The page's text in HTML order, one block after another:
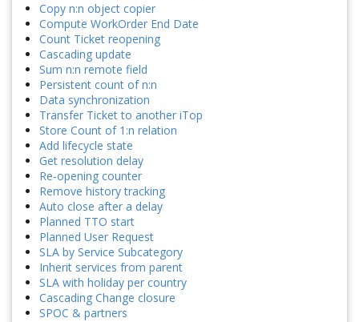
Copy n:n object copier
Compute WorkOrder End Date
Count Ticket reopening
Cascading update
Sum n:n remote field
Persistent count of n:n
Data synchronization
Transfer Ticket to another iTop
Store Count of 1:n relation
Add lifecycle state
Get resolution delay
Re-opening counter
Remove history tracking
Auto close after a delay
Planned TTO start
Planned User Request
SLA by Service Subcategory
Inherit services from parent
SLA with holiday per country
Cascading Change closure
SPOC & partners